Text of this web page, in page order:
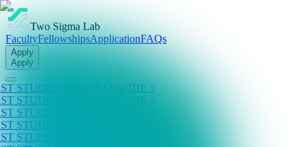
Two Sigma Lab
FacultyFellowshipsApplicationFAQs
Apply
Apply
WORLDWIDE //
WORLDWIDE //
WORLDWIDE //
WORLDWIDE //
WORLDWIDE //